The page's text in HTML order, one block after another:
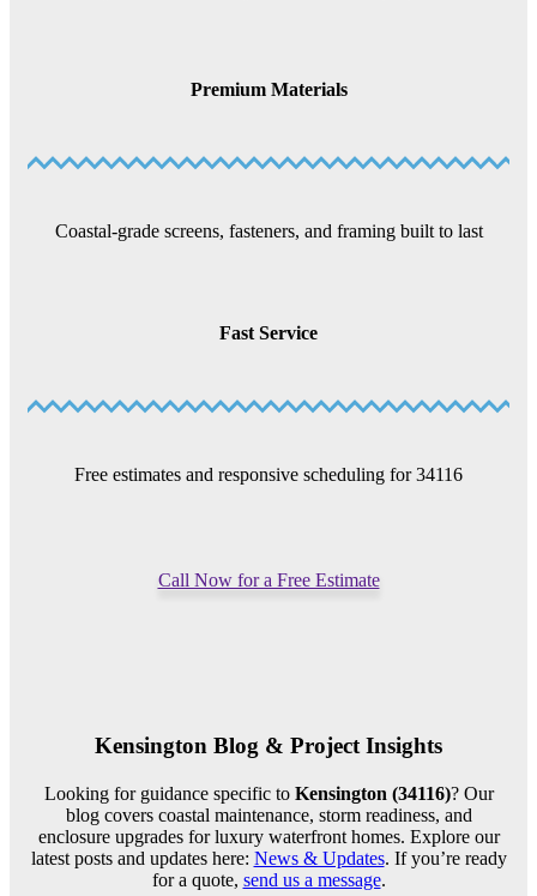
Premium Materials
Coastal-grade screens, fasteners, and framing built to last
Fast Service
Free estimates and responsive scheduling for 34116
Call Now for a Free Estimate
Kensington Blog & Project Insights
Looking for guidance specific to Kensington (34116)? Our
blog covers coastal maintenance, storm readiness, and
enclosure upgrades for luxury waterfront homes. Explore our
latest posts and updates here: News & Updates. If you’re ready
for a quote, send us a message.